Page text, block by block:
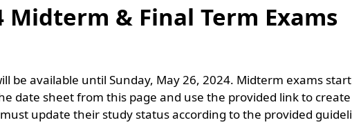
Midterm & Final Term Exams
be available until Sunday, May 26, 2024. Midterm exams
date sheet from this page and use the provided link to create
update their study status according to the provided